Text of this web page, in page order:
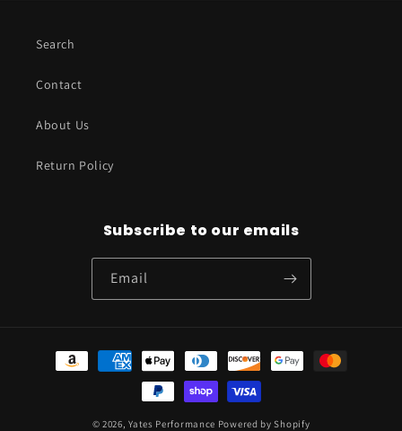
Search
Contact
About Us
Return Policy
Subscribe to our emails
Email
Payment
© 2026,Yates Performance Powered by Shopify